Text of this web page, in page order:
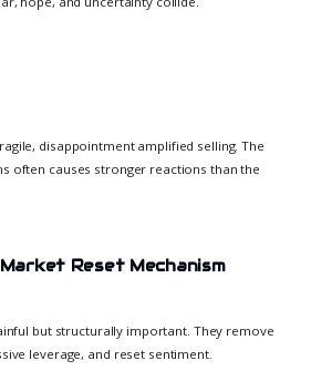
disappointment amplified selling. The
often causes stronger reactions than the
Reset Mechanism
but structurally important. They remove
leverage, and reset sentiment.